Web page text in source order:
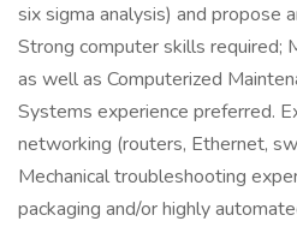
six sigma analysis) and propose
Strong computer skills required;
as well as Computerized
Systems experience preferred.
networking (routers, Ethernet,
Mechanical troubleshooting
packaging and/or highly